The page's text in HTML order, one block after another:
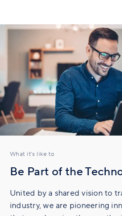
What it’s like to
Be Part of the
United by a shared vision to
industry, we are pioneering